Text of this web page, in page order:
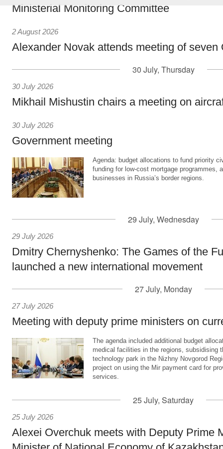
Ministerial Monitoring Committee
2 August 2026
Alexander Novak attends meeting of seven
30 July, Thursday
30 July 2026
Mikhail Mishustin chairs a meeting on
30 July 2026
Government meeting
Agenda: budget allocations to fund priority
funding for low-cost mortgage programmes,
businesses in Russia’s border regions.
29 July, Wednesday
29 July 2026
Dmitry Chernyshenko: The Games of the
launched a new international movement
27 July, Monday
27 July 2026
Meeting with deputy prime ministers on
The agenda included additional budget
medical facilities in the regions, subsidising
technology park in the Nizhny Novgorod
project on using the Mir payment card for
services.
25 July, Saturday
25 July 2026
Alexei Overchuk meets with Deputy Prime